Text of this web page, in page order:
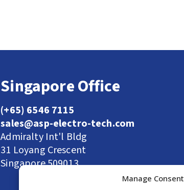
Manage Consent
Singapore Office
(+65) 6546 7115
sales@asp-electro-tech.com
Admiralty Int'l Bldg
31 Loyang Crescent
Singapore 509013